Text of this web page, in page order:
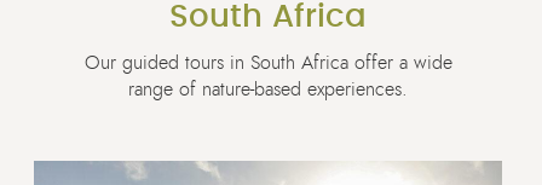
South Africa
Our guided tours in South Africa offer a wide
range of nature-based experiences.